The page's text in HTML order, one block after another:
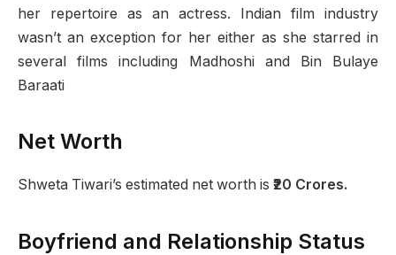
her repertoire as an actress. Indian film industry
wasn’t an exception for her either as she starred in
several films including Madhoshi and Bin Bulaye
Baraati
Net Worth
Shweta Tiwari’s estimated net worth is ₹20 Crores.
Boyfriend and Relationship Status